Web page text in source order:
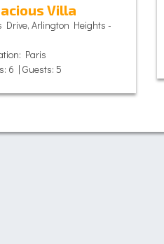
Villa
Drive, Arlington Heights -
Paris
6 | Guests: 5